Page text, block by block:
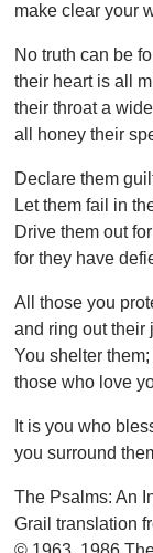
make clear your
No truth can be
their heart is all
their throat a
all honey their
Declare them
Let them fail in
Drive them out
for they have
All those you
and ring out their
You shelter
those who love
It is you who
you surround
The Psalms: An
Grail translation